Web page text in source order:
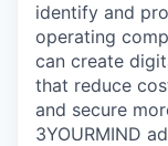
identify and
operating
can create
that reduce
and secure
3YOURMIND